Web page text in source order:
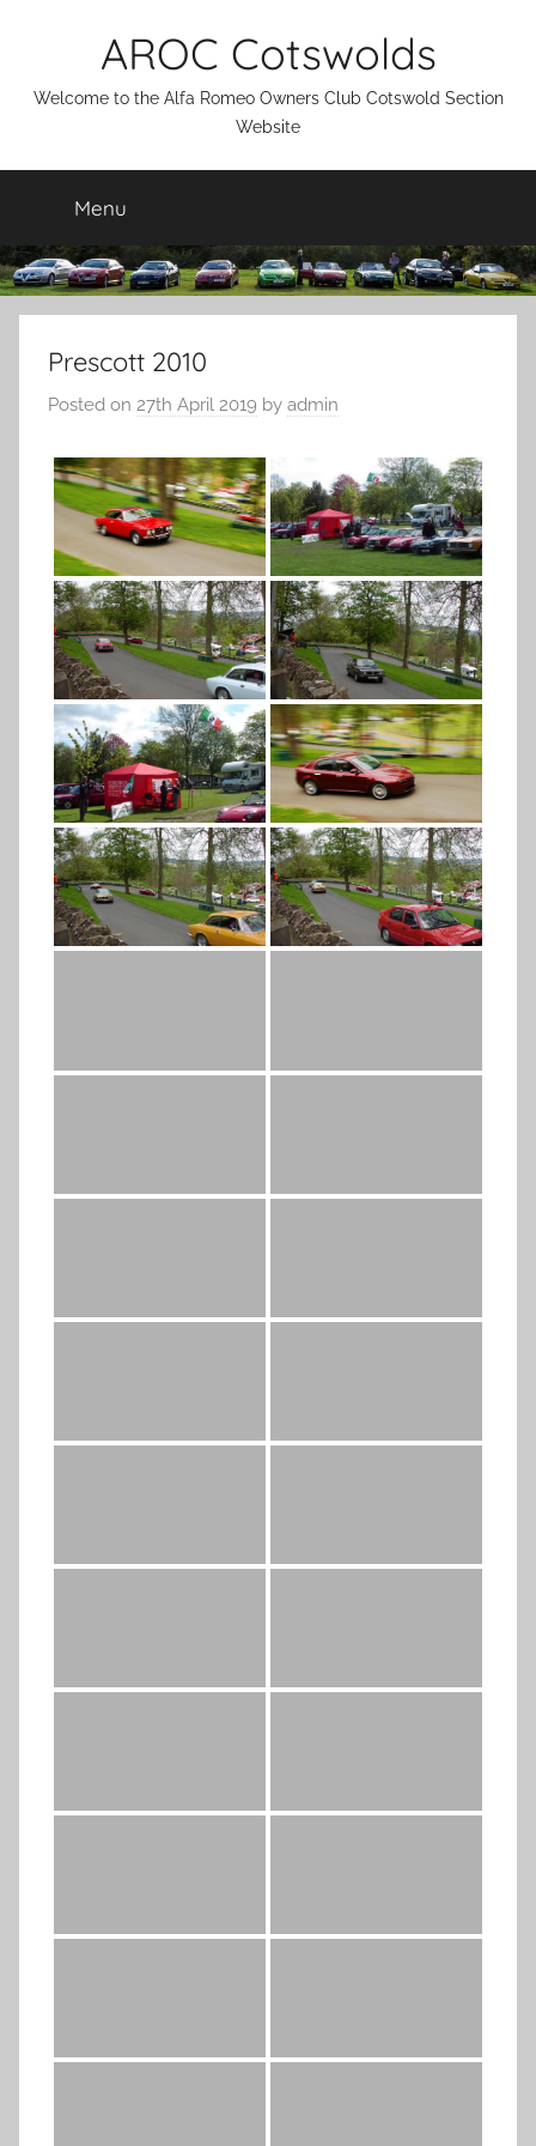
AROC Cotswolds
Welcome to the Alfa Romeo Owners Club Cotswold Section
Website
Menu
Prescott 2010
Posted on 27th April 2019 by admin